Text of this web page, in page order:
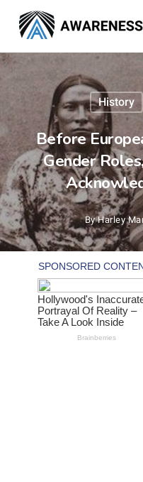
main
content
History
Before
Gender
By Harley